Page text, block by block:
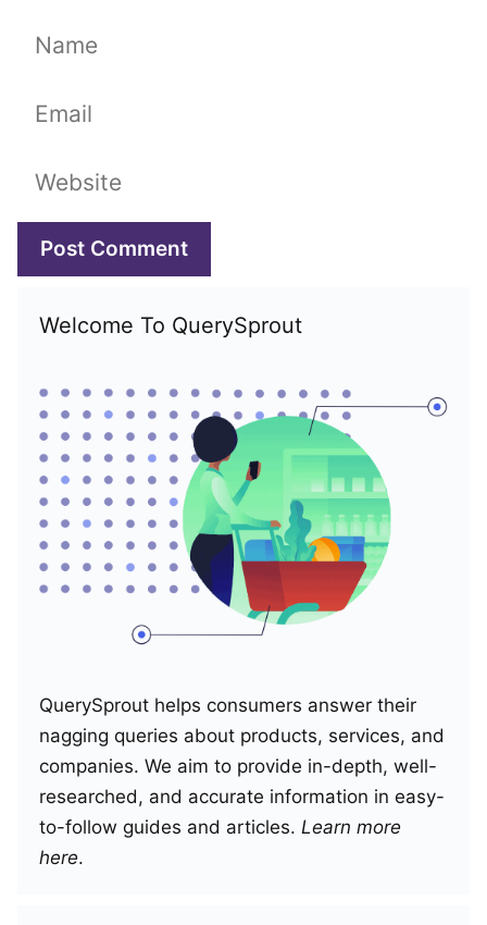
Name
Email
Website
Welcome To QuerySprout
QuerySprout helps consumers answer their
nagging queries about products, services, and
companies. We aim to provide in-depth, well-
researched, and accurate information in easy-
to-follow guides and articles. Learn more
here.